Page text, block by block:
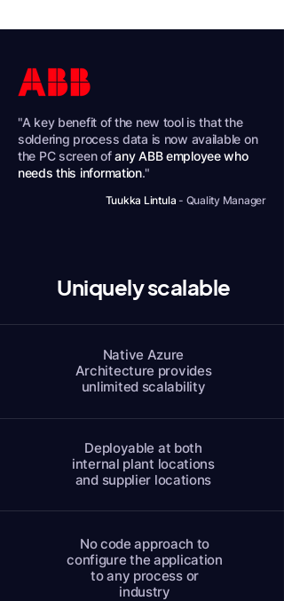
"A key benefit of the new tool is that the
soldering process data is now available on
the PC screen ofany ABB employee who
needs this information."
Tuukka Lintula - Quality Manager
Uniquely scalable
Native Azure
Architecture provides
unlimited scalability
Deployable at both
internal plant locations
and supplier locations
No code approach to
configure the application
to any process or
industry